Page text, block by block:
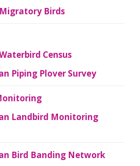
Birds
Census
Piping Plover Survey
Landbird Monitoring
Bird Banding Network